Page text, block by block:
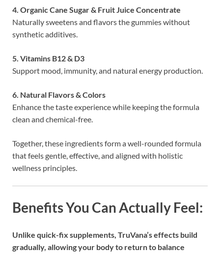
4. Organic Cane Sugar & Fruit Juice Concentrate
Naturally sweetens and flavors the gummies without
synthetic additives.
5. Vitamins B12 & D3
Support mood, immunity, and natural energy production.
6. Natural Flavors & Colors
Enhance the taste experience while keeping the formula
clean and chemical-free.
Together, these ingredients form a well-rounded formula
that feels gentle, effective, and aligned with holistic
wellness principles.
Benefits You Can Actually Feel:
Unlike quick-fix supplements, TruVana’s effects build
gradually, allowing your body to return to balance